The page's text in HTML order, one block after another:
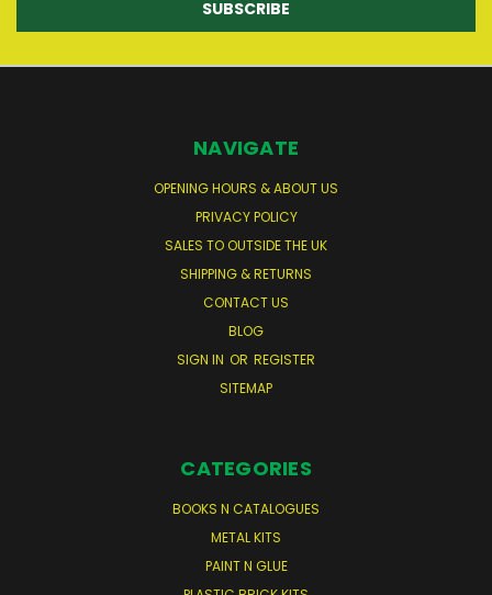
NAVIGATE
OPENING HOURS & ABOUT US
PRIVACY POLICY
SALES TO OUTSIDE THE UK
SHIPPING & RETURNS
CONTACT US
BLOG
SIGN IN OR REGISTER
SITEMAP
CATEGORIES
BOOKS N CATALOGUES
METAL KITS
PAINT N GLUE